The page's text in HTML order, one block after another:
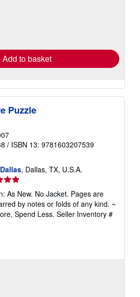
Add to basket
Puzzle
/ ISBN 13: 9781603207539
, Dallas, TX, U.S.A.
As New. No Jacket. Pages are
by notes or folds of any kind. ~
Spend Less. Seller Inventory #